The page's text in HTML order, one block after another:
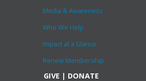
Media & Awareness
Who We Help
Impact at a Glance
Renew Membership
GIVE | DONATE